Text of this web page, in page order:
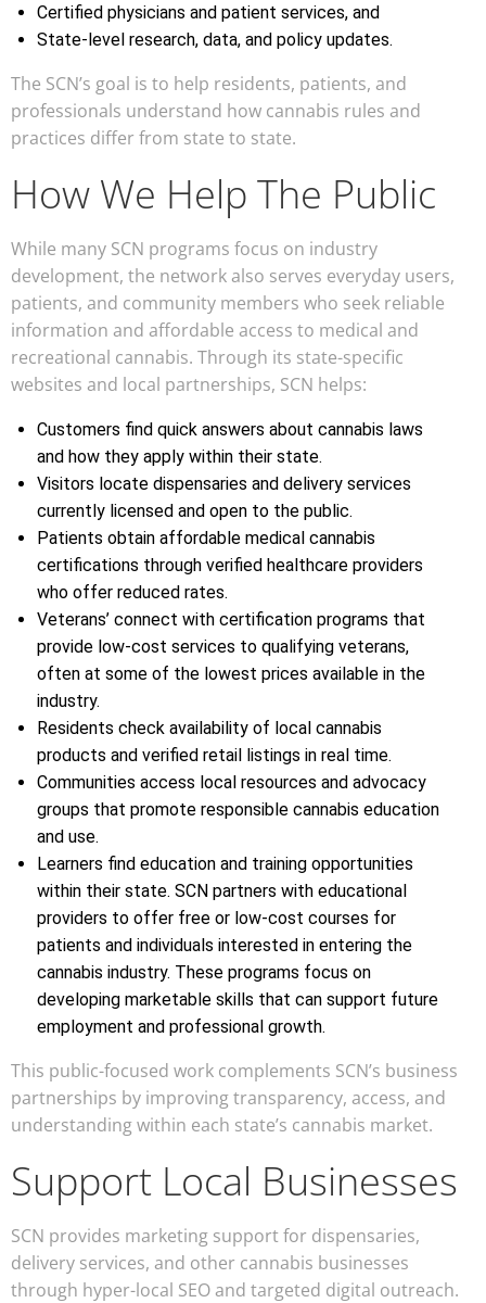
Certified physicians and patient services, and
State-level research, data, and policy updates.
The SCN’s goal is to help residents, patients, and
professionals understand how cannabis rules and
practices differ from state to state.
How We Help The Public
While many SCN programs focus on industry
development, the network also serves everyday users,
patients, and community members who seek reliable
information and affordable access to medical and
recreational cannabis. Through its state-specific
websites and local partnerships, SCN helps:
Customers find quick answers about cannabis laws
and how they apply within their state.
Visitors locate dispensaries and delivery services
currently licensed and open to the public.
Patients obtain affordable medical cannabis
certifications through verified healthcare providers
who offer reduced rates.
Veterans’ connect with certification programs that
provide low-cost services to qualifying veterans,
often at some of the lowest prices available in the
industry.
Residents check availability of local cannabis
products and verified retail listings in real time.
Communities access local resources and advocacy
groups that promote responsible cannabis education
and use.
Learners find education and training opportunities
within their state. SCN partners with educational
providers to offer free or low-cost courses for
patients and individuals interested in entering the
cannabis industry. These programs focus on
developing marketable skills that can support future
employment and professional growth.
This public-focused work complements SCN’s business
partnerships by improving transparency, access, and
understanding within each state’s cannabis market.
Support Local Businesses
SCN provides marketing support for dispensaries,
delivery services, and other cannabis businesses
through hyper-local SEO and targeted digital outreach.